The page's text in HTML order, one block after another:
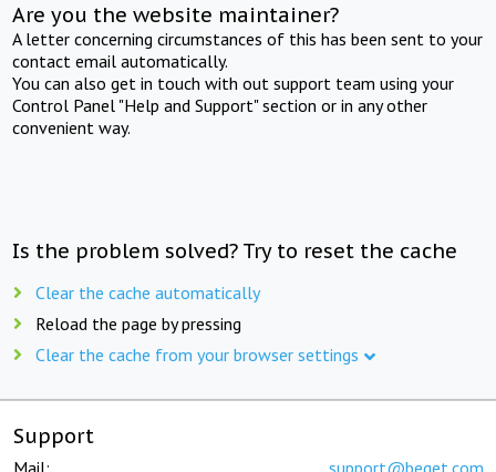
Are you the website maintainer?
A letter concerning circumstances of this has been sent to your
contact email automatically.
You can also get in touch with out support team using your
Control Panel "Help and Support" section or in any other
convenient way.
Is the problem solved? Try to reset the cache
Clear the cache automatically
Reload the page by pressing
Clear the cache from your browser settings
Support
Mail: support@beget.com